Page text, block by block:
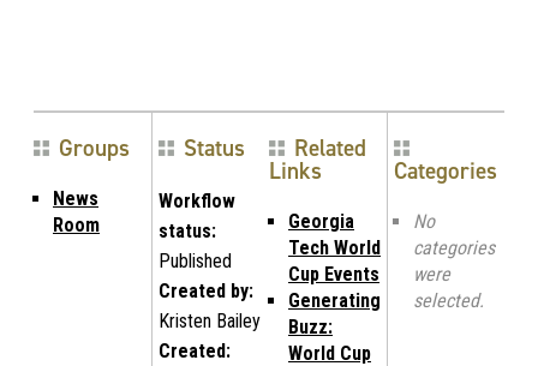
Groups
News
Room
Status
Workflow
status:
Published
Created by:
Kristen Bailey
Created:
Related
Links
Georgia
Tech World
Cup Events
Generating
Buzz:
World Cup
Categories
No
categories
were
selected.